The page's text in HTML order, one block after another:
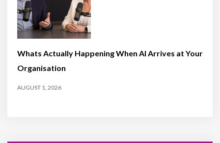
Whats Actually Happening When AI Arrives at Your
Organisation
AUGUST 1, 2026